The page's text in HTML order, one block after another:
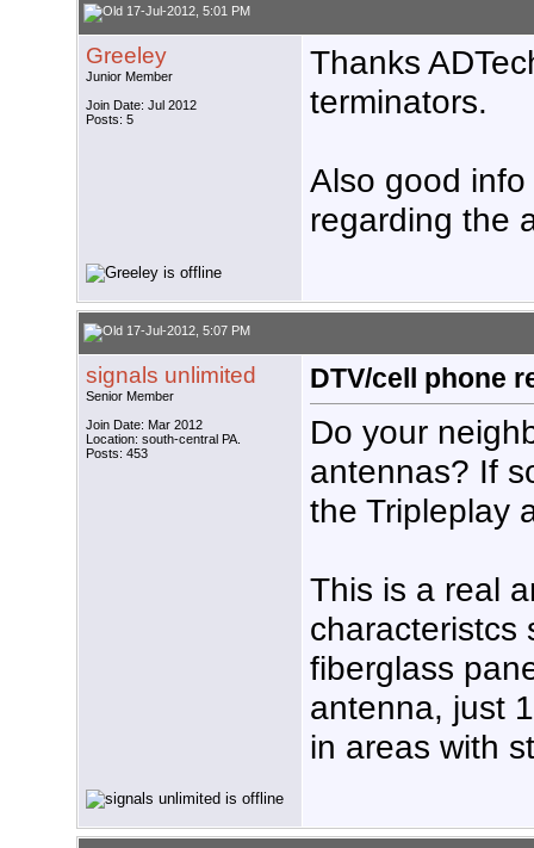
17-Jul-2012, 5:01 PM
Greeley
Junior Member
Join Date: Jul 2012
Posts: 5
Thanks
terminators.
Also good
regarding the
17-Jul-2012, 5:07 PM
signals unlimited
Senior Member
Join Date: Mar 2012
Location: south-central PA.
Posts: 453
DTV/cell phone
Do your
antennas? If
the Tripleplay
This is a real
characteristcs
fiberglass
antenna, just
in areas with